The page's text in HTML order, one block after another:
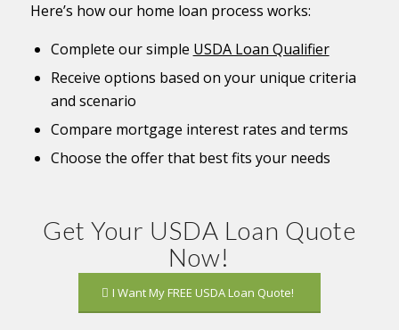
Here’s how our home loan process works:
Complete our simple USDA Loan Qualifier
Receive options based on your unique criteria
and scenario
Compare mortgage interest rates and terms
Choose the offer that best fits your needs
Get Your USDA Loan Quote
Now!
I Want My FREE USDA Loan Quote!